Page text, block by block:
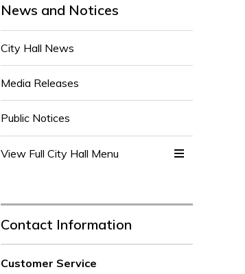
News and Notices
City Hall News
Media Releases
Public Notices
View Full City Hall Menu
Contact Information
Customer Service